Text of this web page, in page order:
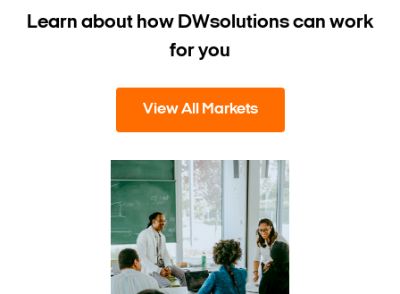
Learn about how DWsolutions can work
for you
View All Markets